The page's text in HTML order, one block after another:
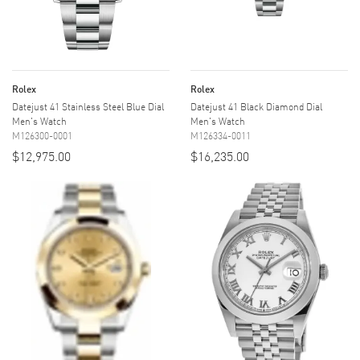
Rolex
Datejust 41 Stainless Steel Blue Dial
Men's Watch
M126300-0001
$12,975.00
Rolex
Datejust 41 Black Diamond Dial
Men's Watch
M126334-0011
$16,235.00